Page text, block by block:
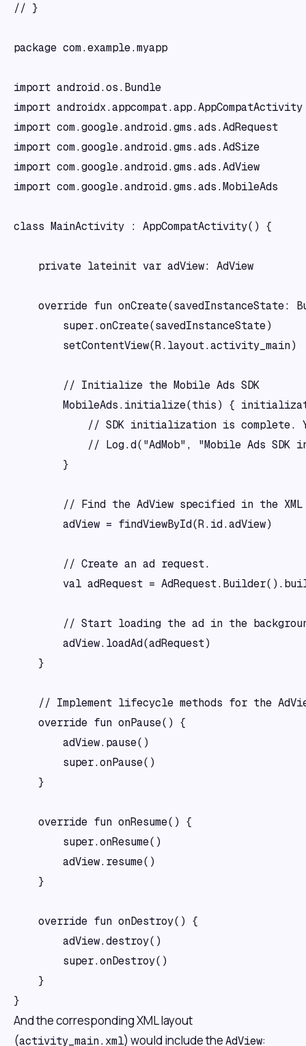
// }
package com.example.myapp
import android.os.Bundle
import androidx.appcompat.app.AppCompatActivity
import com.google.android.gms.ads.AdRequest
import com.google.android.gms.ads.AdSize
import com.google.android.gms.ads.AdView
import com.google.android.gms.ads.MobileAds
class MainActivity : AppCompatActivity() {
    private lateinit var adView: AdView
override fun onCreate(savedInstanceState:
        super.onCreate(savedInstanceState)
        setContentView(R.layout.activity_main)
        // Initialize the Mobile Ads SDK
MobileAds.initialize(this) {
// SDK initialization is complete.
// Log.d("AdMob", "Mobile Ads SDK
        }
// Find the AdView specified in the XML
        adView = findViewById(R.id.adView)
        // Create an ad request.
val adRequest =
// Start loading the ad in the
        adView.loadAd(adRequest)
    }
// Implement lifecycle methods for the
    override fun onPause() {
        adView.pause()
        super.onPause()
    }
    override fun onResume() {
        super.onResume()
        adView.resume()
    }
    override fun onDestroy() {
        adView.destroy()
        super.onDestroy()
    }
And the corresponding XML layout
(activity_main.xml) would include theAdView: